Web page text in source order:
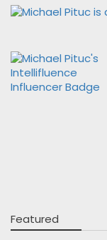
Featured